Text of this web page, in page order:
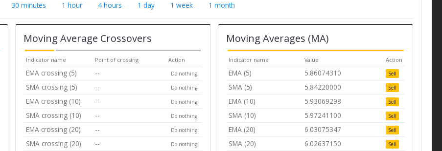
30 minutes 1 hour 4 hours 1 day 1 week 1 month
Moving Average Crossovers
Indicator name Point of crossing Action
EMA crossing (5) -- Do nothing
SMA crossing (5) -- Do nothing
EMA crossing (10) -- Do nothing
SMA crossing (10) -- Do nothing
EMA crossing (20) -- Do nothing
SMA crossing (20) -- Do nothing
Moving Averages (MA)
Indicator name Value Action
EMA (5) 5.86074310 Sell
SMA (5) 5.84220000 Sell
EMA (10) 5.93069298 Sell
SMA (10) 5.97241100 Sell
EMA (20) 6.03075347 Sell
SMA (20) 6.02637150 Sell